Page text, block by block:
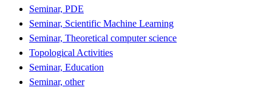
Seminar, PDE
Seminar, Scientific Machine Learning
Seminar, Theoretical computer science
Topological Activities
Seminar, Education
Seminar, other